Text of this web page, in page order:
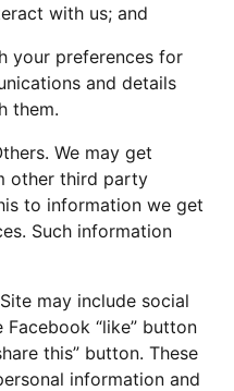
with us; and
your preferences for
and details
them.
We may get
other third party
to information we get
Such information
may include social
“like” button
this” button. These
information and